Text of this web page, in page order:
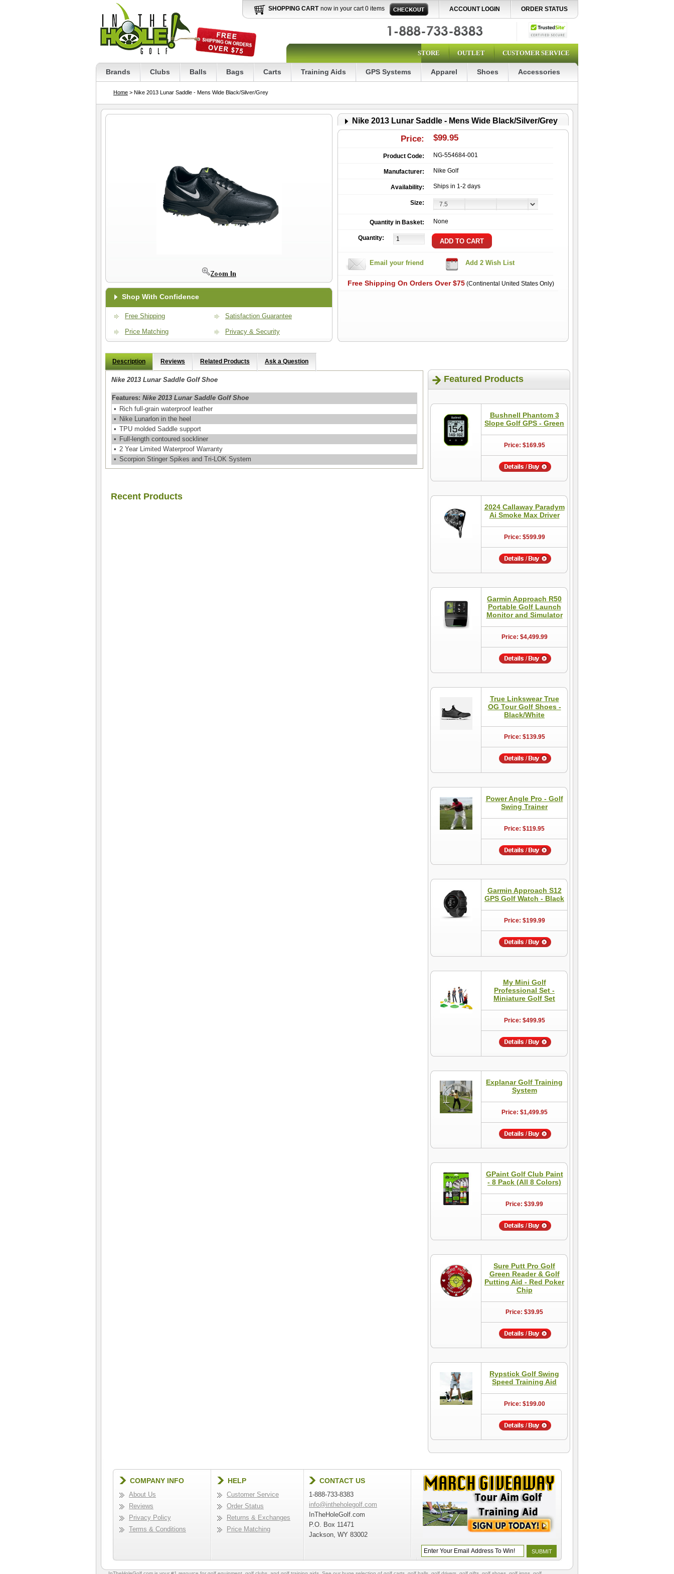
SHOPPING CART now in your cart 0 items ACCOUNT LOGIN ORDER STATUS
STORE OUTLET CUSTOMER SERVICE
Brands Clubs Balls Bags Carts Training Aids GPS Systems Apparel Shoes Accessories
Home > Nike 2013 Lunar Saddle - Mens Wide Black/Silver/Grey
Shop With Confidence
Free Shipping
Price Matching
Satisfaction Guarantee
Privacy & Security
Nike 2013 Lunar Saddle - Mens Wide Black/Silver/Grey
Price: $99.95
Product Code: NG-554684-001
Manufacturer: Nike Golf
Availability: Ships in 1-2 days
Size:
Quantity in Basket: None
Quantity:
Email your friend
Free Shipping On Orders Over $75(Continental United States Only)
Description Reviews Related Products Ask a Question
Nike 2013 Lunar Saddle Golf Shoe
Features: Nike 2013 Lunar Saddle Golf Shoe
• Rich full-grain waterproof leather
• Nike Lunarlon in the heel
• TPU molded Saddle support
• Full-length contoured sockliner
• 2 Year Limited Waterproof Warranty
• Scorpion Stinger Spikes and Tri-LOK System
Recent Products
Featured Products
Bushnell Phantom 3
Slope Golf GPS - Green
Price: $169.95
2024 Callaway Paradym
Ai Smoke Max Driver
Price: $599.99
Garmin Approach R50
Portable Golf Launch
Monitor and Simulator
Price: $4,499.99
True Linkswear True
OG Tour Golf Shoes -
Black/White
Price: $139.95
Power Angle Pro - Golf
Swing Trainer
Price: $119.95
Garmin Approach S12
GPS Golf Watch - Black
Price: $199.99
My Mini Golf
Professional Set -
Miniature Golf Set
Price: $499.95
Explanar Golf Training
System
Price: $1,499.95
GPaint Golf Club Paint
- 8 Pack (All 8 Colors)
Price: $39.99
Sure Putt Pro Golf
Green Reader & Golf
Putting Aid - Red Poker
Chip
Price: $39.95
Rypstick Golf Swing
Speed Training Aid
Price: $199.00
COMPANY INFO
About Us
Reviews
Privacy Policy
Terms & Conditions
HELP
Customer Service
Order Status
Returns & Exchanges
Price Matching
CONTACT US
1-888-733-8383
info@intheholegolf.com
InTheHoleGolf.com
P.O. Box 11471
Jackson, WY 83002